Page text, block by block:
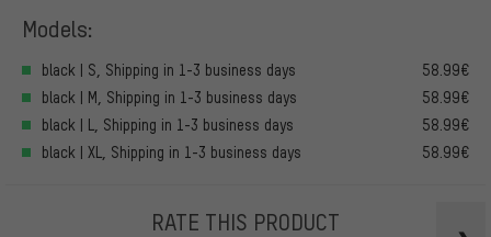
Models:
black | S, Shipping in 1-3 business days
58.99€
black | M, Shipping in 1-3 business days
58.99€
black | L, Shipping in 1-3 business days
58.99€
black | XL, Shipping in 1-3 business days
58.99€
RATE THIS PRODUCT